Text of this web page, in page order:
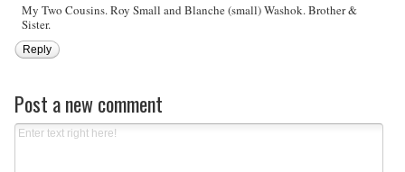
My Two Cousins. Roy Small and Blanche (small) Washok. Brother &
Sister.
Reply
Post a new comment